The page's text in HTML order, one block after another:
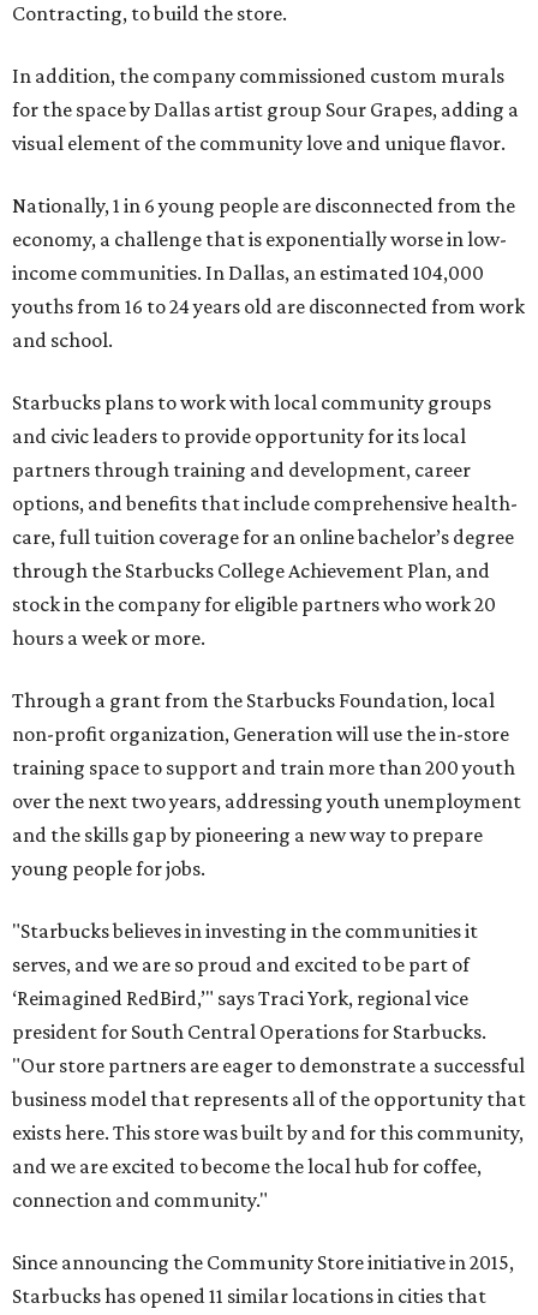
Contracting, to build the store.
In addition, the company commissioned custom murals
for the space by Dallas artist group Sour Grapes, adding a
visual element of the community love and unique flavor.
Nationally, 1 in 6 young people are disconnected from the
economy, a challenge that is exponentially worse in low-
income communities. In Dallas, an estimated 104,000
youths from 16 to 24 years old are disconnected from work
and school.
Starbucks plans to work with local community groups
and civic leaders to provide opportunity for its local
partners through training and development, career
options, and benefits that include comprehensive health-
care, full tuition coverage for an online bachelor’s degree
through the Starbucks College Achievement Plan, and
stock in the company for eligible partners who work 20
hours a week or more.
Through a grant from the Starbucks Foundation, local
non-profit organization, Generation will use the in-store
training space to support and train more than 200 youth
over the next two years, addressing youth unemployment
and the skills gap by pioneering a new way to prepare
young people for jobs.
"Starbucks believes in investing in the communities it
serves, and we are so proud and excited to be part of
‘Reimagined RedBird,’" says Traci York, regional vice
president for South Central Operations for Starbucks.
"Our store partners are eager to demonstrate a successful
business model that represents all of the opportunity that
exists here. This store was built by and for this community,
and we are excited to become the local hub for coffee,
connection and community."
Since announcing the Community Store initiative in 2015,
Starbucks has opened 11 similar locations in cities that